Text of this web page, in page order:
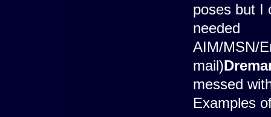
poses but I
needed
AIM/MSN/
mail)
messed
Examples